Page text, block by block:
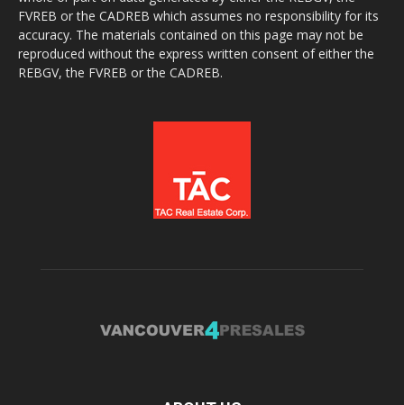
FVREB or the CADREB which assumes no responsibility for its
accuracy. The materials contained on this page may not be
reproduced without the express written consent of either the
REBGV, the FVREB or the CADREB.